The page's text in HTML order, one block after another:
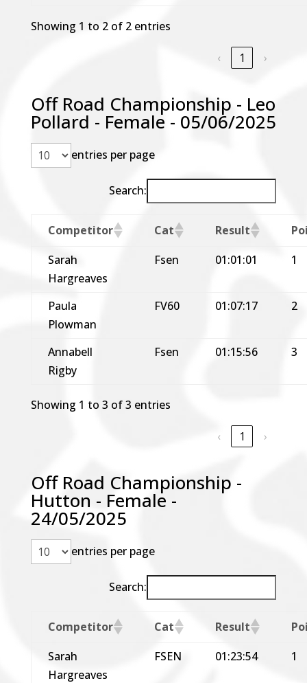
Showing 1 to 2 of 2 entries
‹ 1 ›
Off Road Championship - Leo
Pollard - Female - 05/06/2025
entries per page
Search:
Competitor Cat Result
Sarah
Hargreaves
Fsen 01:01:01 1
Paula
Plowman
FV60 01:07:17 2
Annabell
Rigby
Fsen 01:15:56 3
Showing 1 to 3 of 3 entries
‹ 1 ›
Off Road Championship -
Hutton - Female -
24/05/2025
entries per page
Search:
Competitor Cat Result
Sarah
Hargreaves
FSEN 01:23:54 1